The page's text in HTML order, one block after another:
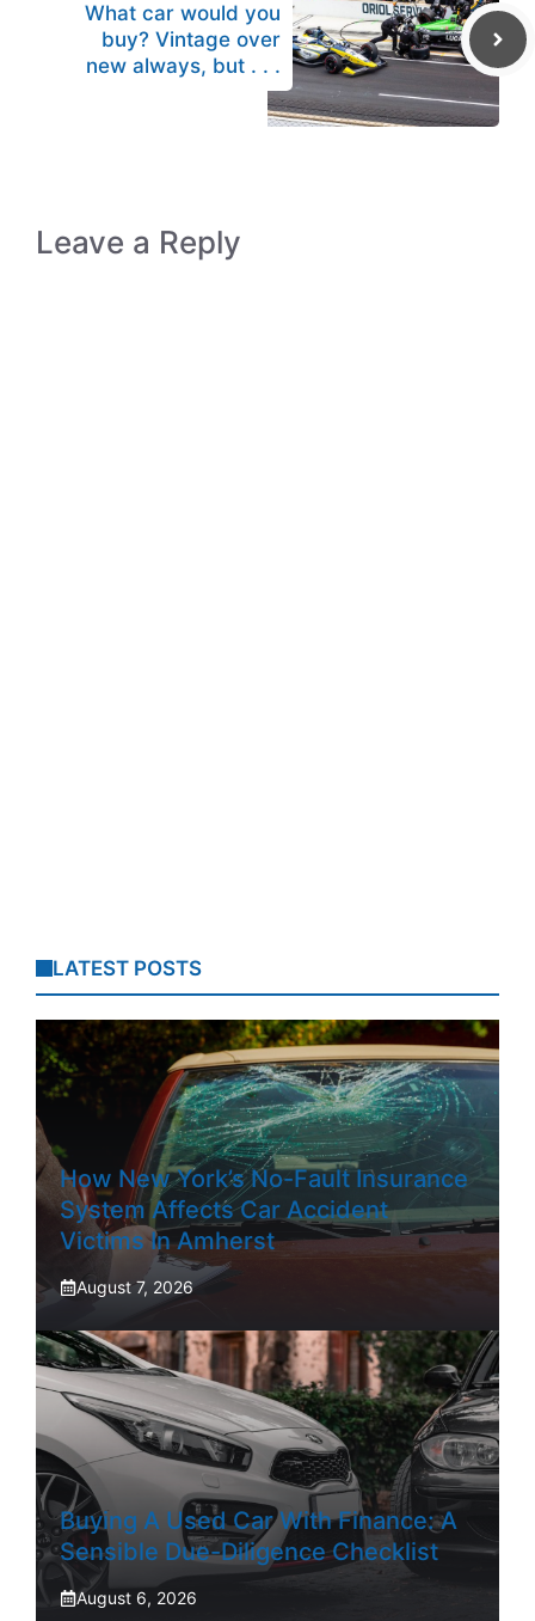
What car would you
buy? Vintage over
new always, but . . .
Leave a Reply
LATEST POSTS
How New York’s No-Fault Insurance
System Affects Car Accident
Victims In Amherst
August 7, 2026
Buying A Used Car With Finance: A
Sensible Due-Diligence Checklist
August 6, 2026